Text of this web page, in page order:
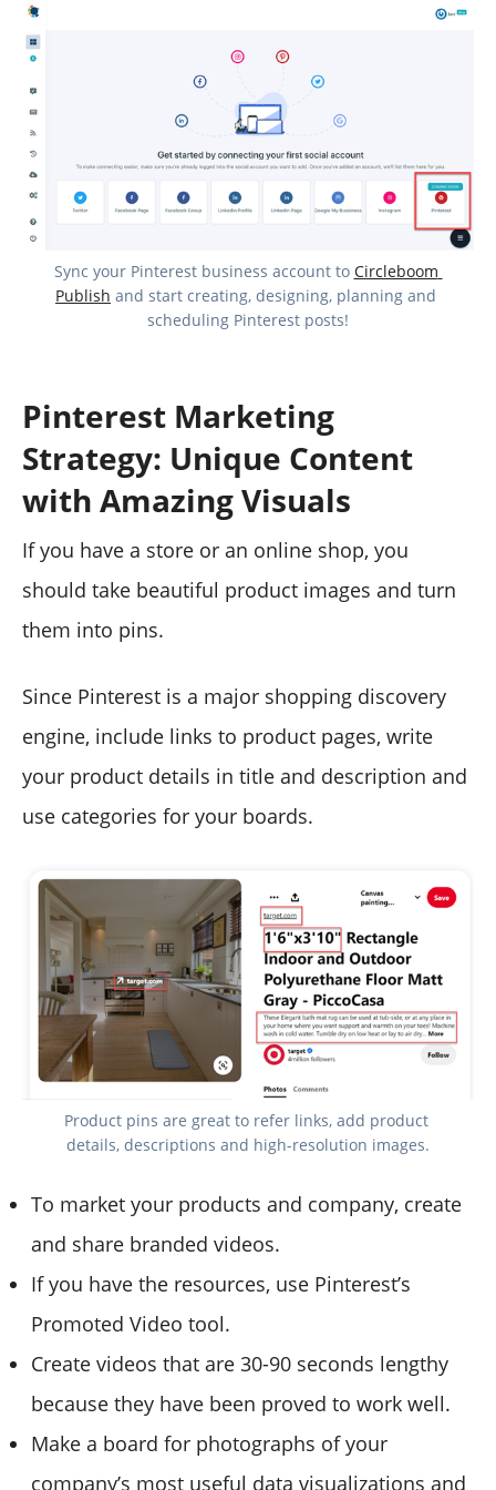
Sync your Pinterest business account to Circleboom
Publish and start creating, designing, planning and
scheduling Pinterest posts!
Pinterest Marketing
Strategy: Unique Content
with Amazing Visuals
If you have a store or an online shop, you
should take beautiful product images and turn
them into pins.
Since Pinterest is a major shopping discovery
engine, include links to product pages, write
your product details in title and description and
use categories for your boards.
Product pins are great to refer links, add product
details, descriptions and high-resolution images.
To market your products and company, create
and share branded videos.
If you have the resources, use Pinterest’s
Promoted Video tool.
Create videos that are 30-90 seconds lengthy
because they have been proved to work well.
Make a board for photographs of your
company’s most useful data visualizations and